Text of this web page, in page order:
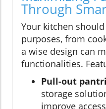
Through
Your kitchen
purposes, from
a wise design can
functionalities.
Pull-out
storage
improve